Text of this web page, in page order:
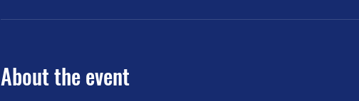
About the event